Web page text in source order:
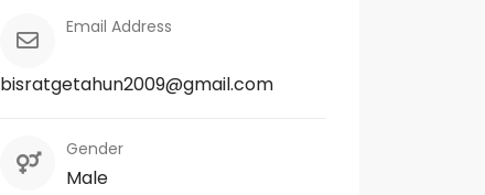
Email Address
bisratgetahun2009@gmail.com
Gender
Male